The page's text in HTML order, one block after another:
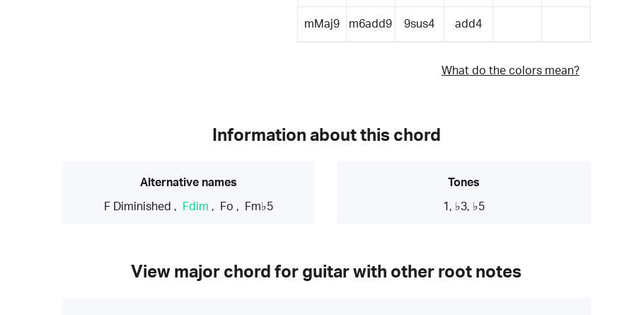
mMaj9 m6add9 9sus4 add4
What do the colors mean?
Information about this chord
Alternative names
F Diminished , Fdim , Fo , Fm♭5
Tones
1, ♭3, ♭5
View major chord for guitar with other root notes